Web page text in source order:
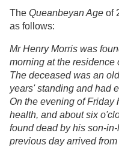
The Queanbeyan Age of
as follows:
Mr Henry Morris was
morning at the residence
The deceased was an
years' standing and had
On the evening of Friday
health, and about six
found dead by his son-
previous day arrived